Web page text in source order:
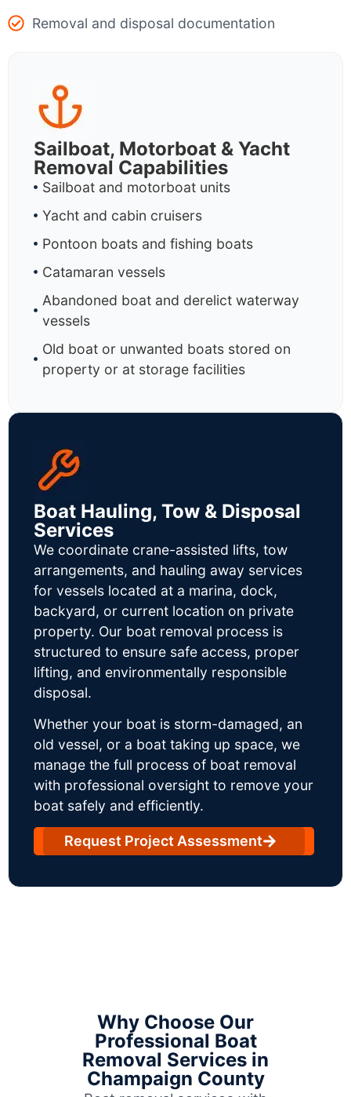
Removal and disposal documentation
Sailboat, Motorboat & Yacht
Removal Capabilities
Sailboat and motorboat units
Yacht and cabin cruisers
Pontoon boats and fishing boats
Catamaran vessels
Abandoned boat and derelict waterway
vessels
Old boat or unwanted boats stored on
property or at storage facilities
Boat Hauling, Tow & Disposal
Services
We coordinate crane-assisted lifts, tow
arrangements, and hauling away services
for vessels located at a marina, dock,
backyard, or current location on private
property. Our boat removal process is
structured to ensure safe access, proper
lifting, and environmentally responsible
disposal.
Whether your boat is storm-damaged, an
old vessel, or a boat taking up space, we
manage the full process of boat removal
with professional oversight to remove your
boat safely and efficiently.
Request Project Assessment
Why Choose Our
Professional Boat
Removal Services in
Champaign County